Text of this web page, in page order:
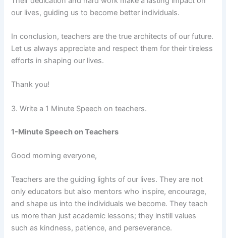
our lives, guiding us to become better individuals.
In conclusion, teachers are the true architects of our future.
Let us always appreciate and respect them for their tireless
efforts in shaping our lives.
Thank you!
3. Write a 1 Minute Speech on teachers.
1-Minute Speech on Teachers
Good morning everyone,
Teachers are the guiding lights of our lives. They are not
only educators but also mentors who inspire, encourage,
and shape us into the individuals we become. They teach
us more than just academic lessons; they instill values
such as kindness, patience, and perseverance.